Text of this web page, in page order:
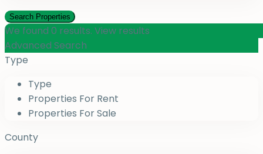
We found 0 results. View results
Advanced Search
Type
Type
Properties For Rent
Properties For Sale
County